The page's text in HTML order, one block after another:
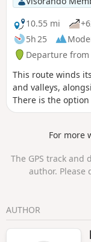
10.55 mi
5h 25
Departure
This route winds
and valleys,
There is the
or take a detour
natural setting
For more
The GPS track
author. Please
AUTHOR